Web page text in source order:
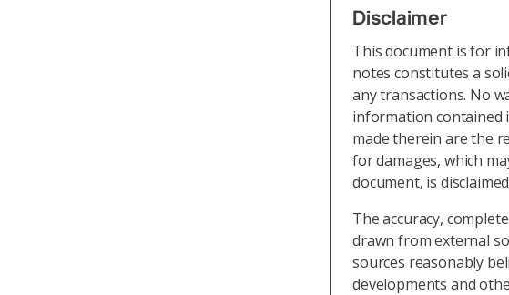
Disclaimer
This document is for
notes constitutes a
any transactions. No
information contained
made therein are the
for damages, which
document, is
The accuracy,
drawn from external
sources reasonably
developments and